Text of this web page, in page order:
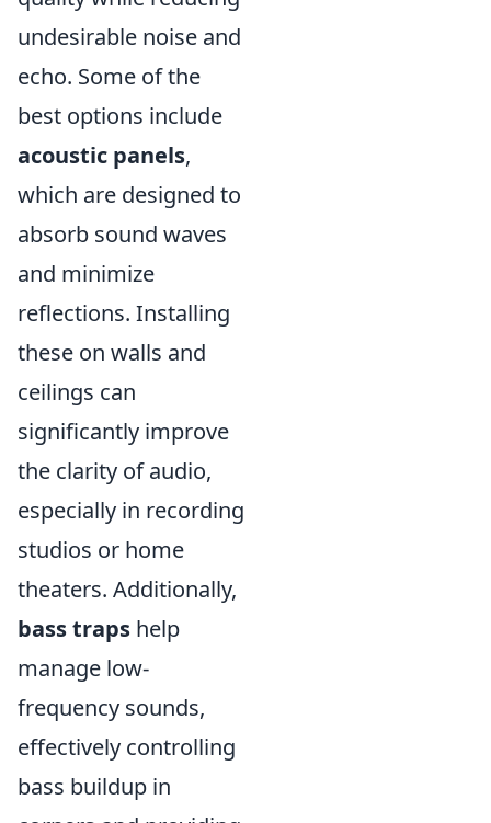
undesirable noise and
echo. Some of the
best options include
acoustic panels,
which are designed to
absorb sound waves
and minimize
reflections. Installing
these on walls and
ceilings can
significantly improve
the clarity of audio,
especially in recording
studios or home
theaters. Additionally,
bass traps help
manage low-
frequency sounds,
effectively controlling
bass buildup in